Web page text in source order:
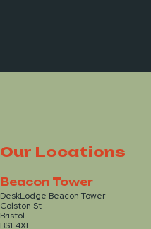
Our Locations
Beacon Tower
DeskLodge Beacon Tower
Colston St
Bristol
BS1 4XE